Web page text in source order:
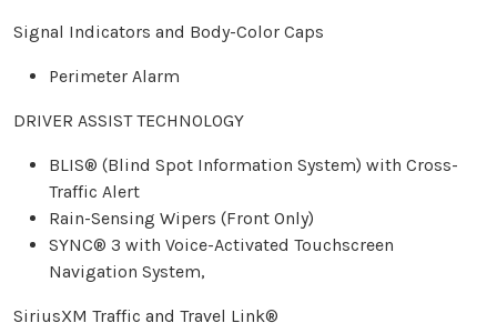
Signal Indicators and Body-Color Caps
Perimeter Alarm
DRIVER ASSIST TECHNOLOGY
BLIS® (Blind Spot Information System) with Cross-
Traffic Alert
Rain-Sensing Wipers (Front Only)
SYNC® 3 with Voice-Activated Touchscreen
Navigation System,
SiriusXM Traffic and Travel Link®